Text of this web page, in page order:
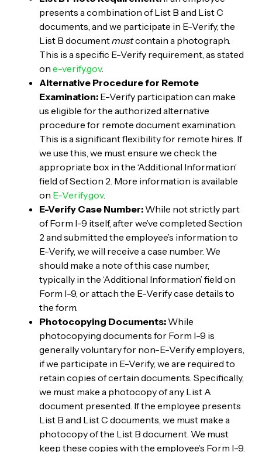
presents a combination of List B and List C
documents, and we participate in E-Verify, the
List B documentmustcontain a photograph.
This is a specific E-Verify requirement, as stated
on e-verify.gov.
Alternative Procedure for Remote
Examination:E-Verify participation can make
us eligible for the authorized alternative
procedure for remote document examination.
This is a significant flexibility for remote hires. If
we use this, we must ensure we check the
appropriate box in the ‘Additional Information’
field of Section 2. More information is available
on E-Verify.gov.
E-Verify Case Number:While not strictly part
of Form I-9 itself, after we’ve completed Section
2 and submitted the employee’s information to
E-Verify, we will receive a case number. We
should make a note of this case number,
typically in the ‘Additional Information’ field on
Form I-9, or attach the E-Verify case details to
the form.
Photocopying Documents:While
photocopying documents for Form I-9 is
generally voluntary for non-E-Verify employers,
if we participate in E-Verify, we are required to
retain copies of certain documents. Specifically,
we must make a photocopy of any List A
document presented. If the employee presents
List B and List C documents, we must make a
photocopy of the List B document. We must
keep these copies with the employee’s Form I-9.